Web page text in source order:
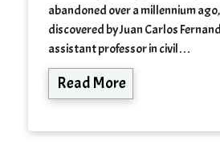
abandoned over a millennium
discovered by Juan Carlos
assistant professor in civil…
Read More